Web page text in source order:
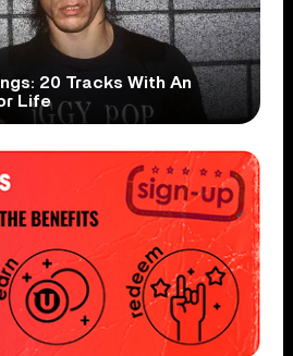
20 Tracks With An
Life